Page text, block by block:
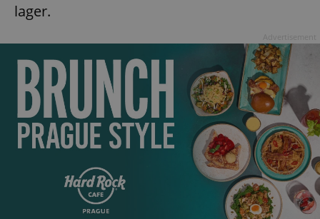
lager.
CookieScriptConsent
CookieScript
.expats.cz
1